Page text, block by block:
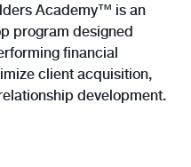
Academy™ is an
program designed
financial
client acquisition,
development.